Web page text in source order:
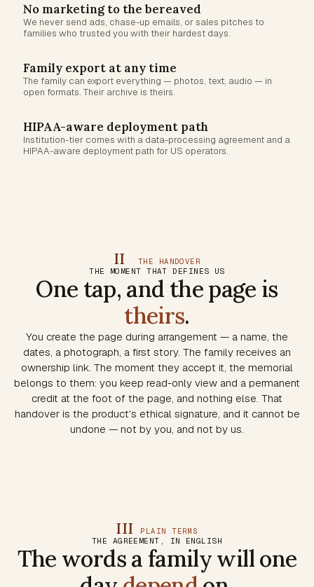
No marketing to the bereaved
We never send ads, chase-up emails, or sales pitches to
families who trusted you with their hardest days.
Family export at any time
The family can export everything — photos, text, audio — in
open formats. Their archive is theirs.
HIPAA-aware deployment path
Institution-tier comes with a data-processing agreement and a
HIPAA-aware deployment path for US operators.
II
THE HANDOVER
THE MOMENT THAT DEFINES US
One tap, and the page is
theirs.
You create the page during arrangement — a name, the
dates, a photograph, a first story. The family receives an
ownership link. The moment they accept it, the memorial
belongs to them: you keep read-only view and a permanent
credit at the foot of the page, and nothing else. That
handover is the product's ethical signature, and it cannot be
undone — not by you, and not by us.
III
PLAIN TERMS
THE AGREEMENT, IN ENGLISH
The words a family will one